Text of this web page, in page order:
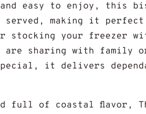
and easy to enjoy, this
served, making it
stocking your freezer
are sharing with family
it delivers
full of coastal flavor,